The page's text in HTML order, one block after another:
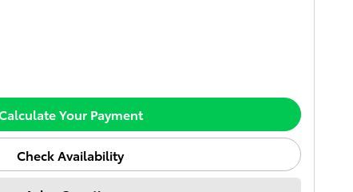
Your Payment
Check Availability